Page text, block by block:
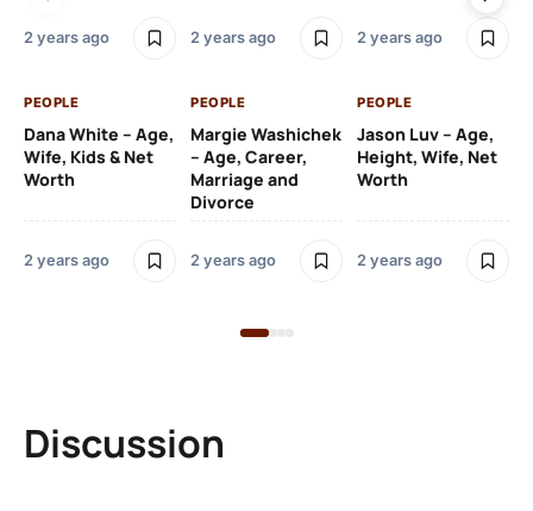
2 years ago 2 years ago 2 years ago
PEOPLE
Dana White – Age,
Wife, Kids & Net
Worth
2 years ago
PEOPLE
Margie Washichek
– Age, Career,
Marriage and
Divorce
2 years ago
PEOPLE
Jason Luv – Age,
Height, Wife, Net
Worth
2 years ago
Discussion